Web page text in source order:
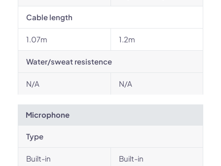
Cable length
1.07m 1.2m
Water/sweat resistence
N/A N/A
Microphone
Type
Built-in Built-in